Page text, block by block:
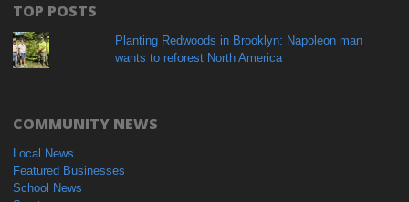
TOP POSTS
Planting Redwoods in Brooklyn: Napoleon man
wants to reforest North America
COMMUNITY NEWS
Local News
Featured Businesses
School News